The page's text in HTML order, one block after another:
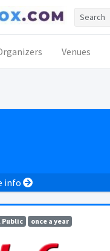
Venues
info
Public once a year